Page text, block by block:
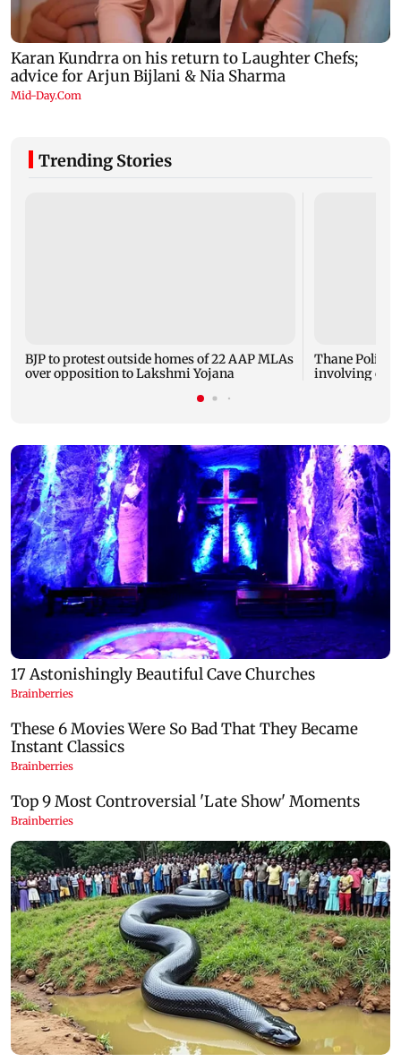
Trending Stories
BJP to protest outside homes of 22 AAP MLAs
over opposition to Lakshmi Yojana
Thane Police
involving